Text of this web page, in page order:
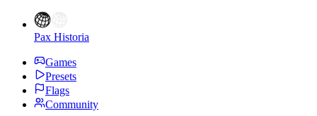
Pax Historia
Games
Presets
Flags
Community